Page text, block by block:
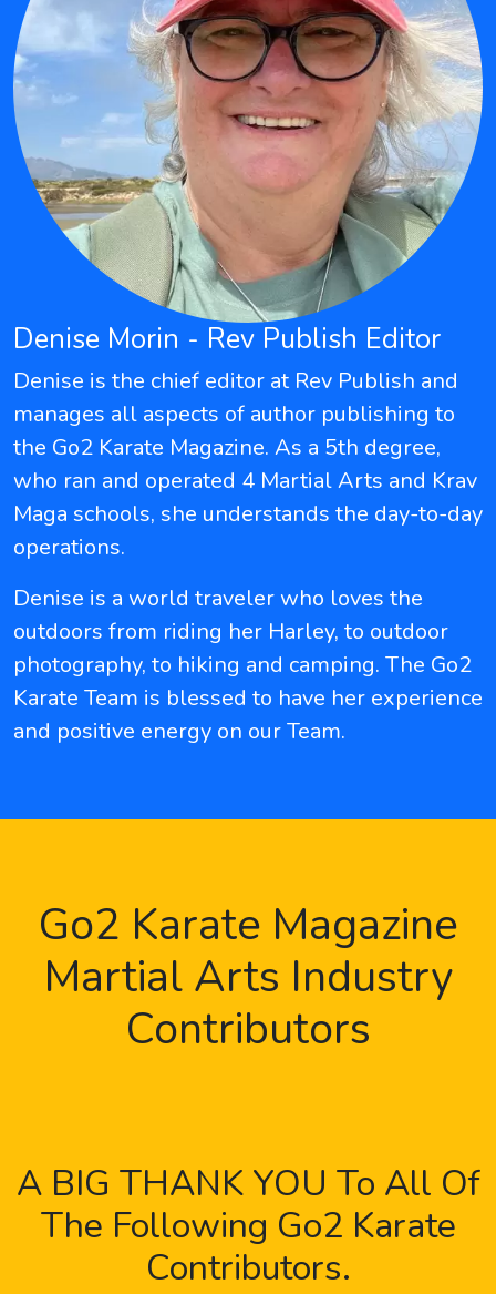
Denise Morin - Rev Publish Editor
Denise is the chief editor at Rev Publish and
manages all aspects of author publishing to
the Go2 Karate Magazine. As a 5th degree,
who ran and operated 4 Martial Arts and Krav
Maga schools, she understands the day-to-day
operations.
Denise is a world traveler who loves the
outdoors from riding her Harley, to outdoor
photography, to hiking and camping. The Go2
Karate Team is blessed to have her experience
and positive energy on our Team.
Go2 Karate Magazine
Martial Arts Industry
Contributors
A BIG THANK YOU To All Of
The Following Go2 Karate
Contributors.